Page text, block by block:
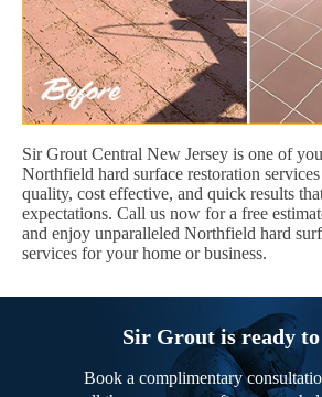
Sir Grout Central New Jersey is one of
Northfield hard surface restoration
quality, cost effective, and quick results
expectations. Call us now for a free
and enjoy unparalleled Northfield hard
services for your home or business.
Sir Grout is ready
Book a complimentary